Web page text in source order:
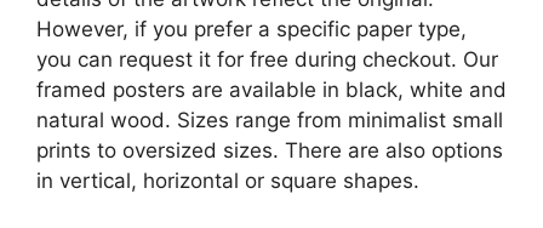
However, if you prefer a specific paper type,
you can request it for free during checkout. Our
framed posters are available in black, white and
natural wood. Sizes range from minimalist small
prints to oversized sizes. There are also options
in vertical, horizontal or square shapes.